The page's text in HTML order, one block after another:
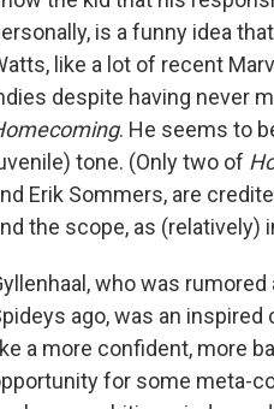
is a funny idea
like a lot of recent
despite having never
. He seems to
tone. (Only two of
Erik Sommers, are
the scope, as (relatively)
who was
ago, was an
a more confident, more
for some meta-